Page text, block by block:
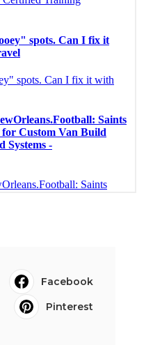
Facebook
Pinterest